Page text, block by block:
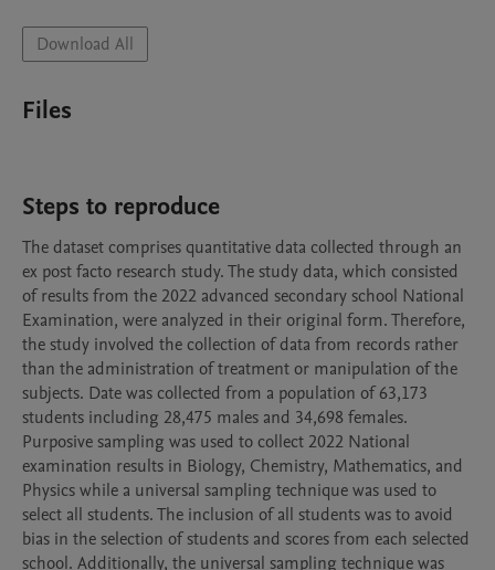
Download All
Files
Steps to reproduce
The dataset comprises quantitative data collected through an
ex post facto research study. The study data, which consisted
of results from the 2022 advanced secondary school National
Examination, were analyzed in their original form. Therefore,
the study involved the collection of data from records rather
than the administration of treatment or manipulation of the
subjects. Date was collected from a population of 63,173
students including 28,475 males and 34,698 females.
Purposive sampling was used to collect 2022 National
examination results in Biology, Chemistry, Mathematics, and
Physics while a universal sampling technique was used to
select all students. The inclusion of all students was to avoid
bias in the selection of students and scores from each selected
school. Additionally, the universal sampling technique was